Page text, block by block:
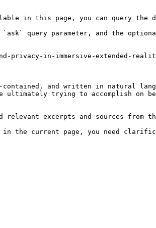
in this page, you can query the
`ask` query parameter, and the
in-immersive-extended-reality-
and written in natural
ultimately trying to accomplish on
excerpts and sources from
in the current page, you need